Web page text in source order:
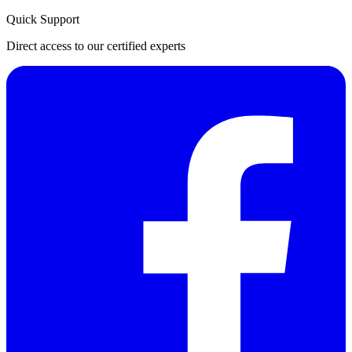
Quick Support
Direct access to our certified experts